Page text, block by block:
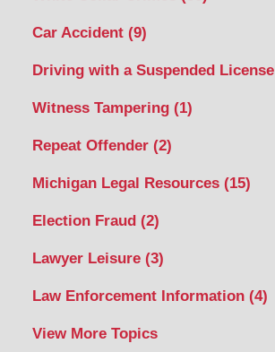
Car Accident (9)
Driving with a Suspended License
Witness Tampering (1)
Repeat Offender (2)
Michigan Legal Resources (15)
Election Fraud (2)
Lawyer Leisure (3)
Law Enforcement Information (4)
View More Topics